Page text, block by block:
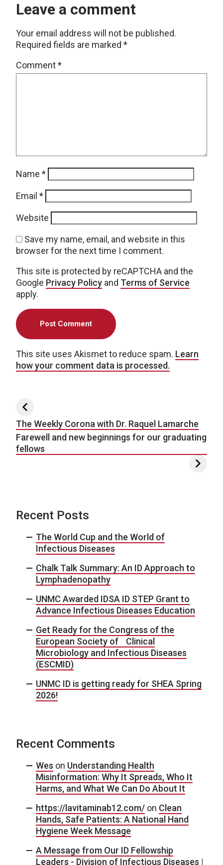
Leave a comment
Your email address will not be published.
Required fields are marked *
Comment*
Name *
Email *
Website
Save my name, email, and website in this
browser for the next time I comment.
This site is protected by reCAPTCHA and the
Google Privacy Policy and Terms of Service
apply.
This site uses Akismet to reduce spam. Learn
how your comment data is processed.
Post navigation
The Weekly Corona with Dr. Raquel Lamarche
Farewell and new beginnings for our graduating
fellows
Recent Posts
The World Cup and the World of
Infectious Diseases
Chalk Talk Summary: An ID Approach to
Lymphadenopathy
UNMC Awarded IDSA ID STEP Grant to
Advance Infectious Diseases Education
Get Ready for the Congress of the
European Society of Clinical
Microbiology and Infectious Diseases
(ESCMID)
UNMC ID is getting ready for SHEA Spring
2026!
Recent Comments
Wes on Understanding Health
Misinformation: Why It Spreads, Who It
Harms, and What We Can Do About It
https://lavitaminab12.com/ on Clean
Hands, Safe Patients: A National Hand
Hygiene Week Message
A Message from Our ID Fellowship
Leaders - Division of Infectious Diseases |